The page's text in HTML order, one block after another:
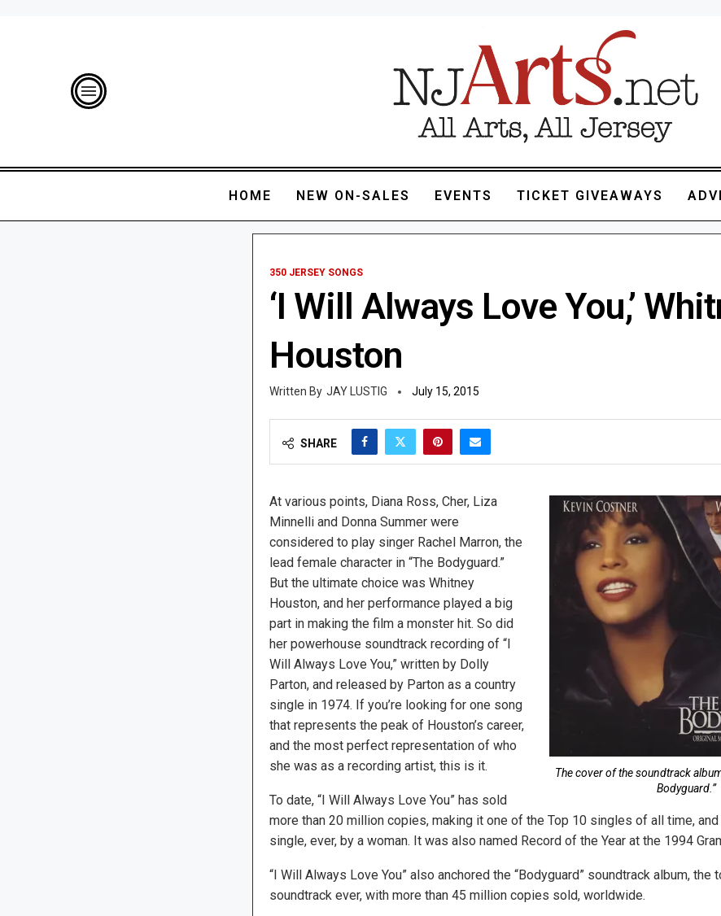
HOME NEW ON-SALES EVENTS TICKET GIVEAWAYS
350 JERSEY SONGS
‘I Will Always Love You,’
Houston
JAY LUSTIG July 15, 2015
SHARE
The cover of the soundtrack
Bodyguard.”
At various points, Diana Ross, Cher, Liza
Minnelli and Donna Summer were
considered to play singer Rachel Marron, the
lead female character in “The Bodyguard.”
But the ultimate choice was Whitney
Houston, and her performance played a big
part in making the film a monster hit. So did
her powerhouse soundtrack recording of “I
Will Always Love You,” written by Dolly
Parton, and released by Parton as a country
single in 1974. If you’re looking for one song
that represents the peak of Houston’s career,
and the most perfect representation of who
she was as a recording artist, this is it.
To date, “I Will Always Love You” has sold
more than 20 million copies, making it one of the Top 10 singles of all time,
single, ever, by a woman. It was also named Record of the Year at the 1994
“I Will Always Love You” also anchored the “Bodyguard” soundtrack album, the
soundtrack ever, with more than 45 million copies sold, worldwide.